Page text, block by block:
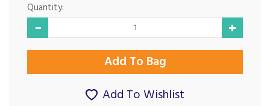
Quantity:
Add To Wishlist